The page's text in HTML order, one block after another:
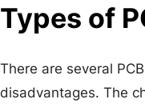
Types of
There are several
disadvantages. The